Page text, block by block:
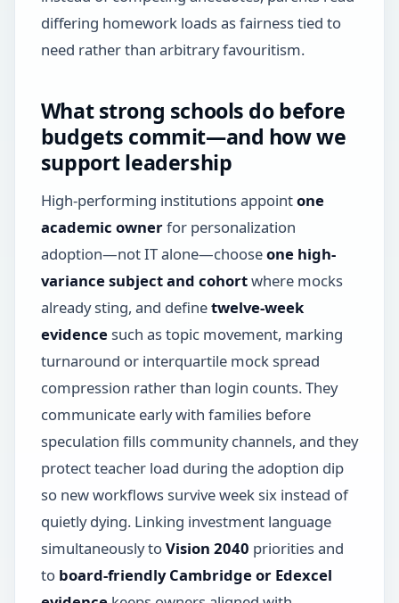
differing homework loads as fairness tied to
need rather than arbitrary favouritism.
What strong schools do before
budgets commit—and how we
support leadership
High-performing institutions appointone
academic ownerfor personalization
adoption—not IT alone—chooseone high-
variance subject and cohortwhere mocks
already sting, and definetwelve-week
evidencesuch as topic movement, marking
turnaround or interquartile mock spread
compression rather than login counts. They
communicate early with families before
speculation fills community channels, and they
protect teacher load during the adoption dip
so new workflows survive week six instead of
quietly dying. Linking investment language
simultaneously toVision 2040 priorities and
to board-friendly Cambridge or Edexcel